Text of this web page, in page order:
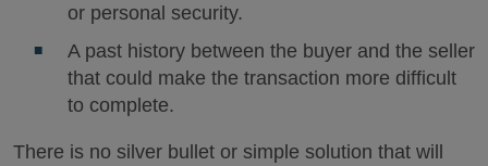
or personal security.
A past history between the buyer and the seller
that could make the transaction more difficult
to complete.
There is no silver bullet or simple solution that will